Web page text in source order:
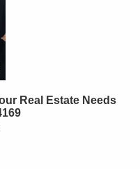
Real Estate Needs